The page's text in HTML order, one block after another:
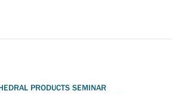
PRODUCTS SEMINAR